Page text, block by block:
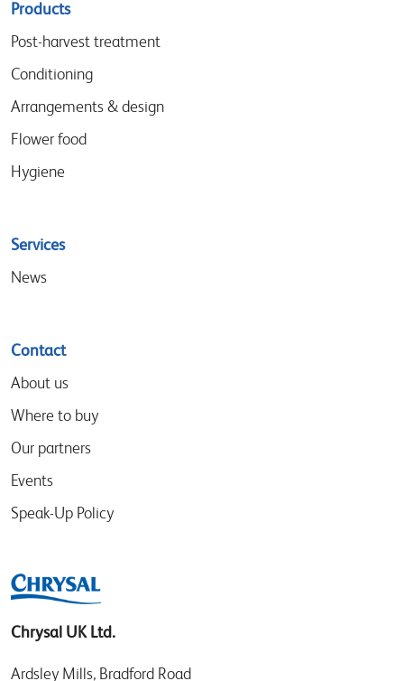
Sitemap
menu
Products
Post-harvest treatment
Conditioning
Arrangements & design
Flower food
Hygiene
Services
News
Contact
About us
Where to buy
Our partners
Events
Speak-Up Policy
Chrysal UK Ltd.
Ardsley Mills, Bradford Road